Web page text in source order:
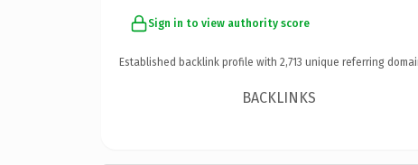
Sign in to view authority score
Established backlink profile with 2,713 unique referring
BACKLINKS